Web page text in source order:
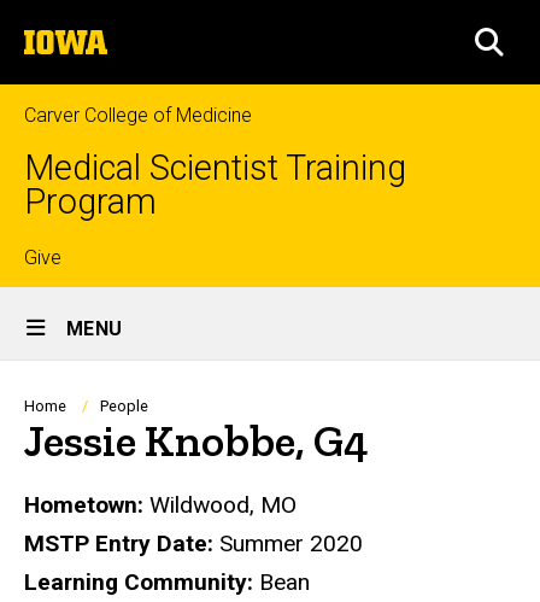
to
content
The
University
of
Iowa
Carver College of Medicine
Medical Scientist Training
Program
Top
links
Give
Site
Main
Navigation
MENU
Breadcrumb
Home People
Jessie Knobbe, G4
Biography
Hometown: Wildwood, MO
MSTP Entry Date: Summer 2020
Learning Community: Bean